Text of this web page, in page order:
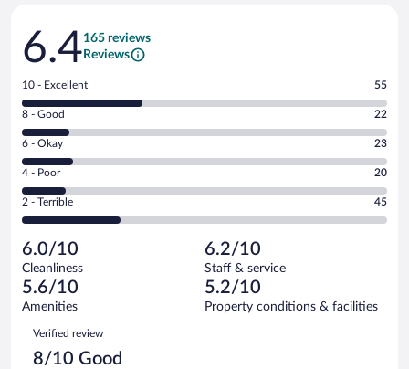
Reviews
6.4165 reviews
Reviews
Rating
10
-
Excellent.
out
of
165
reviews
10 - Excellent 55
Rating
8
-
Good.
out
of
reviews
8 - Good 22
Rating
6
-
Okay.
of
165
reviews
6 - Okay 23
Rating
4
-
Poor.
20
out
of
165
reviews
4 - Poor 20
Rating
2
Terrible.
45
out
of
reviews
2 - Terrible 45
6.0/10
Cleanliness
6.2/10
Staff & service
5.6/10
Amenities
5.2/10
Property conditions & facilities
Reviews
Verified review
8/10 Good